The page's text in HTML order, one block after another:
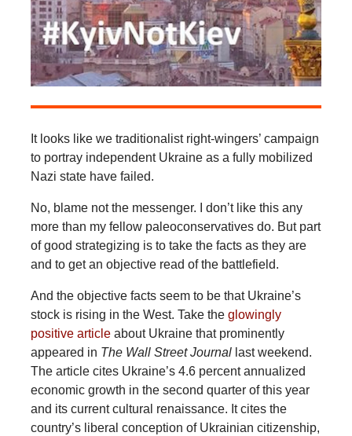
It looks like we traditionalist right-wingers’ campaign
to portray independent Ukraine as a fully mobilized
Nazi state have failed.
No, blame not the messenger. I don’t like this any
more than my fellow paleoconservatives do. But part
of good strategizing is to take the facts as they are
and to get an objective read of the battlefield.
And the objective facts seem to be that Ukraine’s
stock is rising in the West. Take the glowingly
positive articleabout Ukraine that prominently
appeared in The Wall Street Journallast weekend.
The article cites Ukraine’s 4.6 percent annualized
economic growth in the second quarter of this year
and its current cultural renaissance. It cites the
country’s liberal conception of Ukrainian citizenship,